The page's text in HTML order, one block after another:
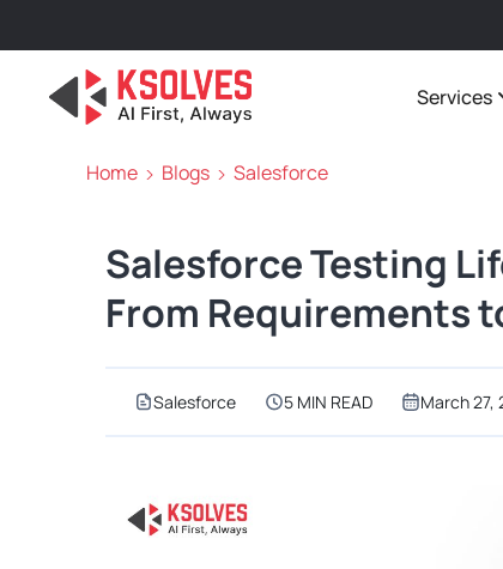
Services
Home Blogs Salesforce
Salesforce Testing
From Requirements
Salesforce 5 MIN READ March 27,